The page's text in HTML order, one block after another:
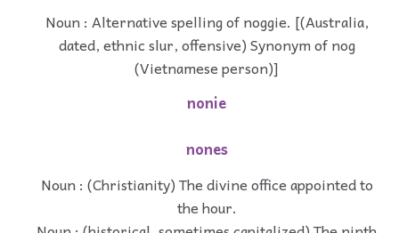
Noun : Alternative spelling of noggie. [(Australia,
dated, ethnic slur, offensive) Synonym of nog
(Vietnamese person)]
nonie
nones
Noun : (Christianity) The divine office appointed to
the hour.